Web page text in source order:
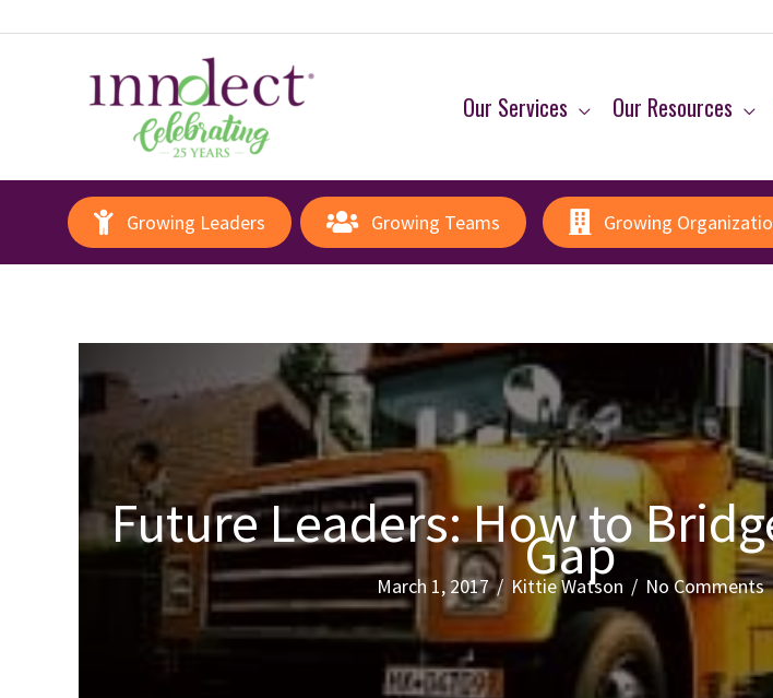
Our Services Our Resources
Growing Leaders Growing Teams Growing
Future Leaders: How to
Gap
March 1, 2017/ Kittie Watson / No Comments